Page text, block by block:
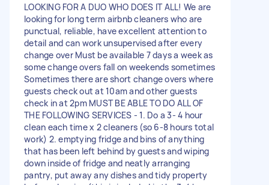
LOOKING FOR A DUO WHO DOES IT ALL! We are
looking for long term airbnb cleaners who are
punctual, reliable, have excellent attention to
detail and can work unsupervised after every
change over Must be available 7 days a week as
some change overs fall on weekends sometimes
Sometimes there are short change overs where
guests check out at 10am and other guests
check in at 2pm MUST BE ABLE TO DO ALL OF
THE FOLLOWING SERVICES - 1. Do a 3- 4 hour
clean each time x 2 cleaners (so 6-8 hours total
work) 2. emptying fridge and bins of anything
that has been left behind by guests and wiping
down inside of fridge and neatly arranging
pantry, put away any dishes and tidy property